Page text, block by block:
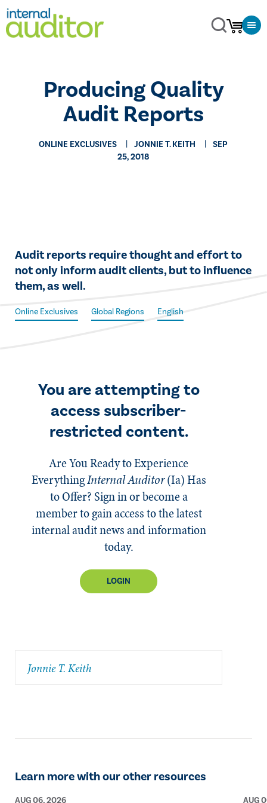
Producing Quality
Audit Reports
ONLINE EXCLUSIVES JONNIE T. KEITH
SEP
25, 2018
​​Audit reports require thought and effort to
not only inform audit clients, but to influence
them, as well.
Online Exclusives Global Regions English
You are attempting to
access subscriber-
restricted content.
Are You Ready to Experience
EverythingInternal Auditor(Ia)Has
to Offer? Sign in or become a
member to gain access to the latest
internal audit news and information
today.
LOGIN
Jonnie T. Keith
Learn more with our other resources
AUG 06, 2026 AUG